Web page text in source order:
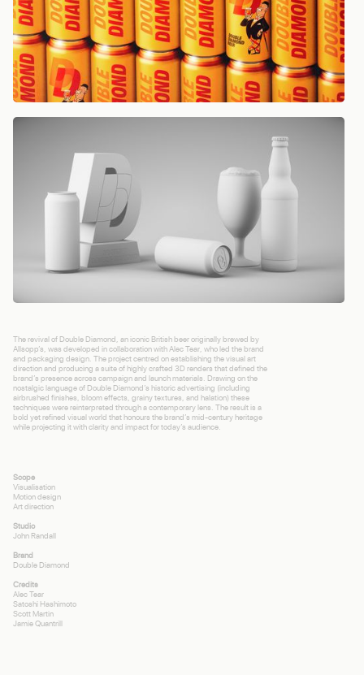
The revival of Double Diamond, an iconic British beer originally brewed by
Allsopp’s, was developed in collaboration with Alec Tear, who led the brand
and packaging design. The project centred on establishing the visual art
direction and producing a suite of highly crafted 3D renders that defined the
brand’s presence across campaign and launch materials. Drawing on the
nostalgic language of Double Diamond’s historic advertising (including
airbrushed finishes, bloom effects, grainy textures, and halation) these
techniques were reinterpreted through a contemporary lens. The result is a
bold yet refined visual world that honours the brand’s mid-century heritage
while projecting it with clarity and impact for today’s audience.
Scope
Visualisation
Motion design
Art direction
Studio
John Randall
Brand
Double Diamond
Credits
Alec Tear
Satoshi Hashimoto
Scott Martin
Jamie Quantrill